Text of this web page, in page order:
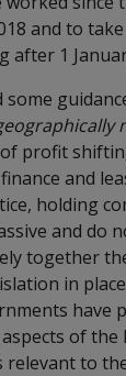
and to
after 1
profit
and
holding
and do
together
in
have
of
to